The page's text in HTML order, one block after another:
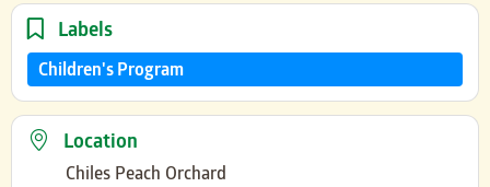
Labels
Children's Program
Location
Chiles Peach Orchard